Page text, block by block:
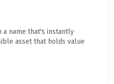
a name that's instantly
asset that holds value